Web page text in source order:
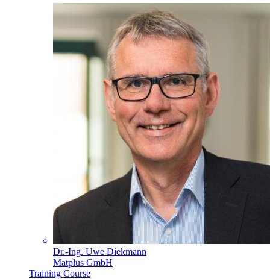
Dr.-Ing. Uwe Diekmann
Matplus GmbH
Training Course